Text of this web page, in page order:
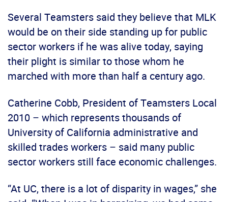
Several Teamsters said they believe that MLK
would be on their side standing up for public
sector workers if he was alive today, saying
their plight is similar to those whom he
marched with more than half a century ago.
Catherine Cobb, President of Teamsters Local
2010 – which represents thousands of
University of California administrative and
skilled trades workers – said many public
sector workers still face economic challenges.
“At UC, there is a lot of disparity in wages,” she